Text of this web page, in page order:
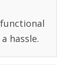
hassle.